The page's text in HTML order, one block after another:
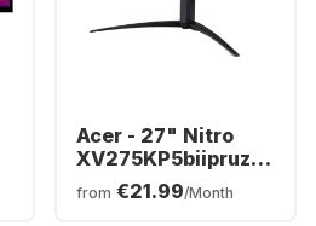
Acer - 27" Nitro
XV275KP5biipruzx
(27") MiniLED
UM.HX5EE.501
from €21.99/Month